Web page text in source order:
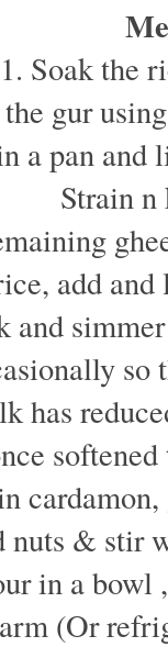
1. Soak the
gur
a pan
Strain
add
and
so
has
nuts & stir
in a
(Or